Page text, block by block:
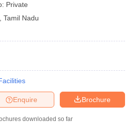
Private
Tamil Nadu
Brochure
Enquire
downloaded so far